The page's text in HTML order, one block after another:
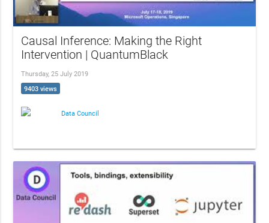
Causal Inference: Making the Right
Intervention | QuantumBlack
Thursday, 25 July 2019
9403 views
Data Council